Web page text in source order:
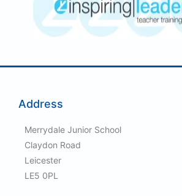
Address
Merrydale Junior School
Claydon Road
Leicester
LE5 0PL